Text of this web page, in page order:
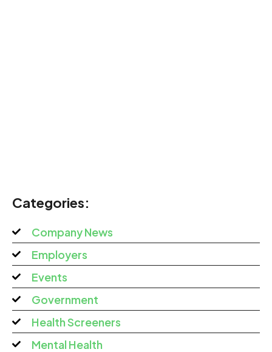
Categories:
Company News
Employers
Events
Government
Health Screeners
Mental Health